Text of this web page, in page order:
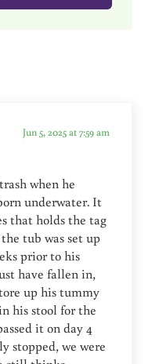
Jun 5, 2025 at 7:59 am
when he
underwater. It
that holds the tag
tub was set up
prior to his
have fallen in,
up his tummy
his stool for the
it on day 4
stopped, we were